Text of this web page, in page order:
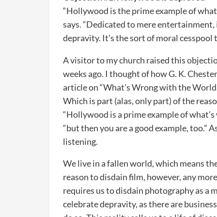
“Hollywood is the prime example of
says. “Dedicated to mere
depravity. It’s the sort of moral cesspool
A visitor to my church raised this
weeks ago. I thought of how G. K.
article on “What’s Wrong with the
Which is part (alas, only part) of the
“Hollywood is a prime example of
“but then you are a good example, too.”
listening.
We live in a fallen world, which means
reason to disdain film, however, any
requires us to disdain photography as a
celebrate depravity, as there are